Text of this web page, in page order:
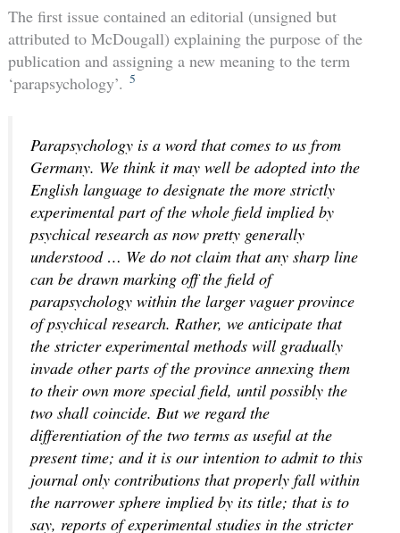
The first issue contained an editorial (unsigned but
attributed to McDougall) explaining the purpose of the
publication and assigning a new meaning to the term
‘parapsychology’. 5
Parapsychology is a word that comes to us from
Germany. We think it may well be adopted into the
English language to designate the more strictly
experimental part of the whole field implied by
psychical research as now pretty generally
understood … We do not claim that any sharp line
can be drawn marking off the field of
parapsychology within the larger vaguer province
of psychical research. Rather, we anticipate that
the stricter experimental methods will gradually
invade other parts of the province annexing them
to their own more special field, until possibly the
two shall coincide. But we regard the
differentiation of the two terms as useful at the
present time; and it is our intention to admit to this
journal only contributions that properly fall within
the narrower sphere implied by its title; that is to
say, reports of experimental studies in the stricter